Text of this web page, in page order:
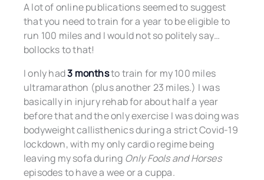
A lot of online publications seemed to suggest
that you need to train for a year to be eligible to
run 100 miles and I would not so politely say…
bollocks to that!
I only had3 monthsto train for my 100 miles
ultramarathon (plus another 23 miles.) I was
basically in injury rehab for about half a year
before that and the only exercise I was doing was
bodyweight callisthenics during a strict Covid-19
lockdown, with my only cardio regime being
leaving my sofa during Only Fools and Horses
episodes to have a wee or a cuppa.